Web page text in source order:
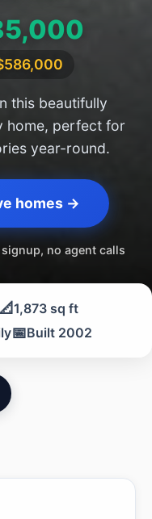
this beautifully
home, perfect for
year-round.
homes →
no agent calls
📐1,873 sq ft
📅Built 2002